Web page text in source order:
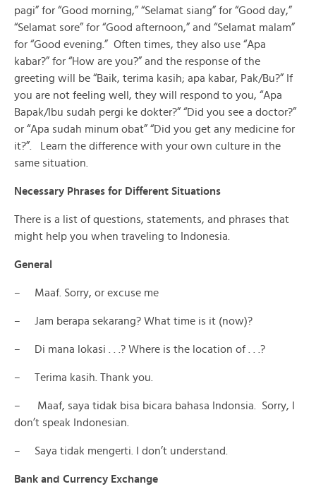
pagi” for “Good morning,” “Selamat siang” for “Good day,”
“Selamat sore” for “Good afternoon,” and “Selamat malam”
for “Good evening.” Often times, they also use “Apa
kabar?” for “How are you?” and the response of the
greeting will be “Baik, terima kasih; apa kabar, Pak/Bu?” If
you are not feeling well, they will respond to you, “Apa
Bapak/Ibu sudah pergi ke dokter?” “Did you see a doctor?”
or “Apa sudah minum obat” “Did you get any medicine for
it?”. Learn the difference with your own culture in the
same situation.
Necessary Phrases for Different Situations
There is a list of questions, statements, and phrases that
might help you when traveling to Indonesia.
General
– Maaf. Sorry, or excuse me
– Jam berapa sekarang? What time is it (now)?
– Di mana lokasi . . .? Where is the location of . . .?
– Terima kasih. Thank you.
– Maaf, saya tidak bisa bicara bahasa Indonsia. Sorry, I
don’t speak Indonesian.
– Saya tidak mengerti. I don’t understand.
Bank and Currency Exchange